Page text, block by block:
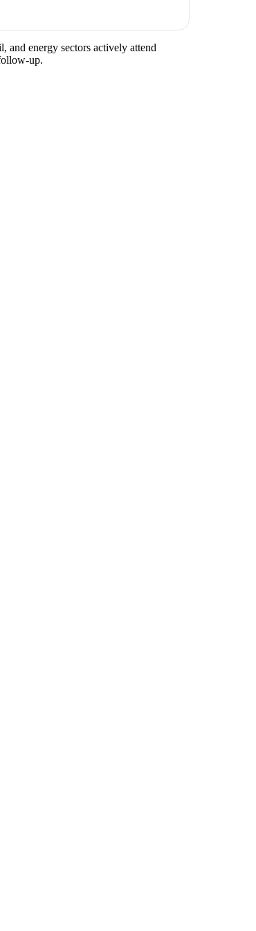
and energy sectors actively attend
up.